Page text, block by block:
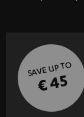
SAVE UP TO
€ 45